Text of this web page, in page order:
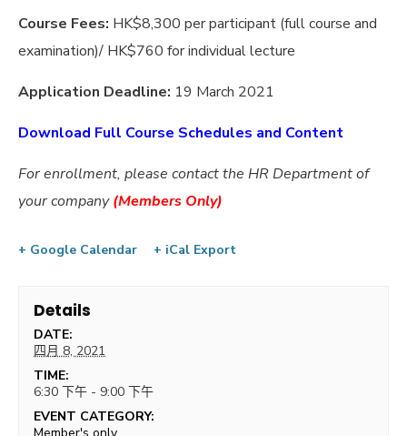
Course Fees: HK$8,300 per participant (full course and
examination)/ HK$760 for individual lecture
Application Deadline: 19 March 2021
Download Full Course Schedules and Content
For enrollment, please contact the HR Department of
your company(Members Only)
+ Google Calendar + iCal Export
Details
DATE:
四月 8, 2021
TIME:
6:30 下午 - 9:00 下午
EVENT CATEGORY: